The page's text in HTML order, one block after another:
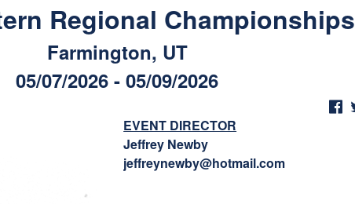
Regional Championships
Farmington, UT
05/07/2026 - 05/09/2026
EVENT DIRECTOR
Jeffrey Newby
jeffreynewby@hotmail.com